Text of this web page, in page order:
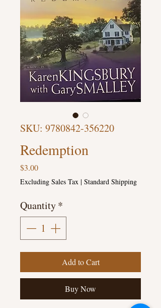
SKU: 9780842-356220
Redemption
$3.00Price
Excluding Sales Tax | Standard Shipping
Quantity*
Add to Cart
Buy Now